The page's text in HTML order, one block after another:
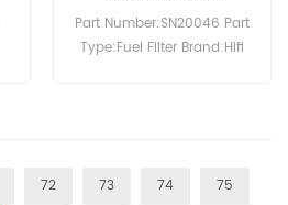
Part Number:SN20046 Part
Type:Fuel Filter Brand:Hifi
72 73 74 75